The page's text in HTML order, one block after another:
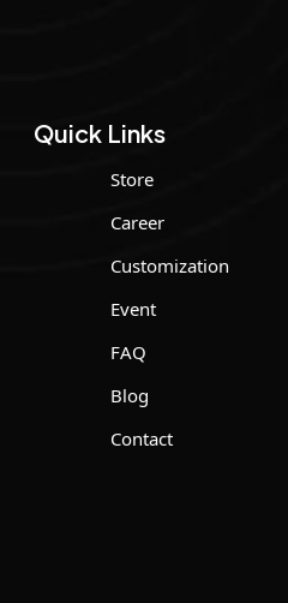
Quick Links
Store
Career
Customization
Event
FAQ
Blog
Contact